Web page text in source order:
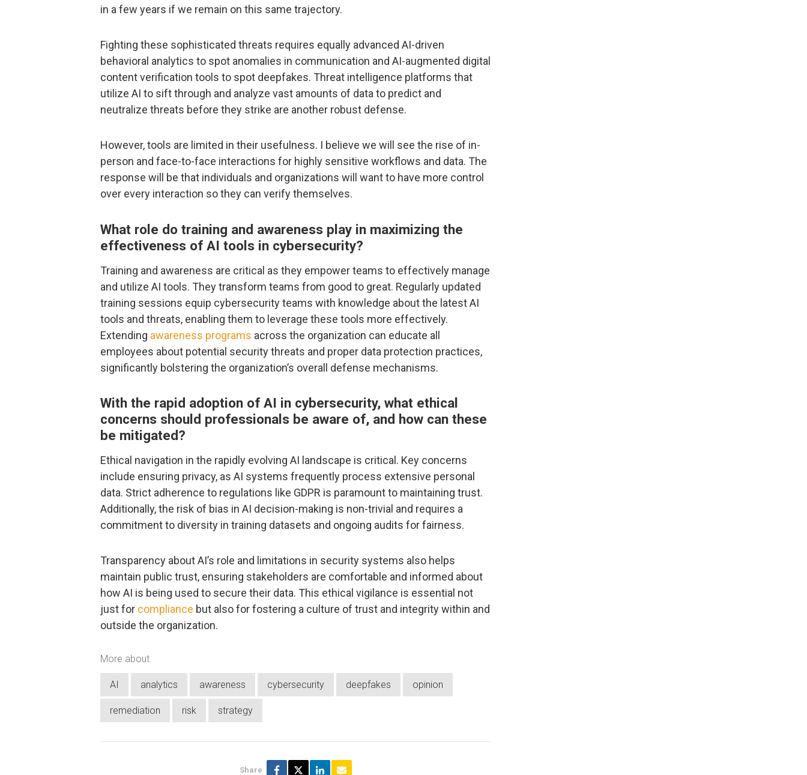
in a few years if we remain on this same trajectory.
Fighting these sophisticated threats requires equally advanced AI-driven
behavioral analytics to spot anomalies in communication and AI-augmented digital
content verification tools to spot deepfakes. Threat intelligence platforms that
utilize AI to sift through and analyze vast amounts of data to predict and
neutralize threats before they strike are another robust defense.
However, tools are limited in their usefulness. I believe we will see the rise of in-
person and face-to-face interactions for highly sensitive workflows and data. The
response will be that individuals and organizations will want to have more control
over every interaction so they can verify themselves.
What role do training and awareness play in maximizing the
effectiveness of AI tools in cybersecurity?
Training and awareness are critical as they empower teams to effectively manage
and utilize AI tools. They transform teams from good to great. Regularly updated
training sessions equip cybersecurity teams with knowledge about the latest AI
tools and threats, enabling them to leverage these tools more effectively.
Extending awareness programs across the organization can educate all
employees about potential security threats and proper data protection practices,
significantly bolstering the organization’s overall defense mechanisms.
With the rapid adoption of AI in cybersecurity, what ethical
concerns should professionals be aware of, and how can these
be mitigated?
Ethical navigation in the rapidly evolving AI landscape is critical. Key concerns
include ensuring privacy, as AI systems frequently process extensive personal
data. Strict adherence to regulations like GDPR is paramount to maintaining trust.
Additionally, the risk of bias in AI decision-making is non-trivial and requires a
commitment to diversity in training datasets and ongoing audits for fairness.
Transparency about AI’s role and limitations in security systems also helps
maintain public trust, ensuring stakeholders are comfortable and informed about
how AI is being used to secure their data. This ethical vigilance is essential not
just for compliance but also for fostering a culture of trust and integrity within and
outside the organization.
More about
AI analytics awareness cybersecurity deepfakes opinion
remediation risk strategy
Share